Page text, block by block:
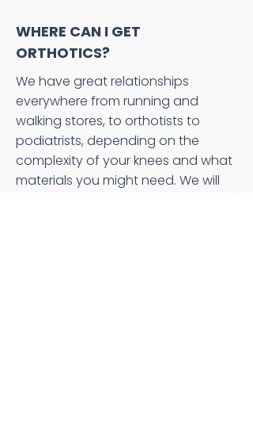
WHERE CAN I GET
ORTHOTICS?
We have great relationships
everywhere from running and
walking stores, to orthotists to
podiatrists, depending on the
complexity of your knees and what
materials you might need. We will